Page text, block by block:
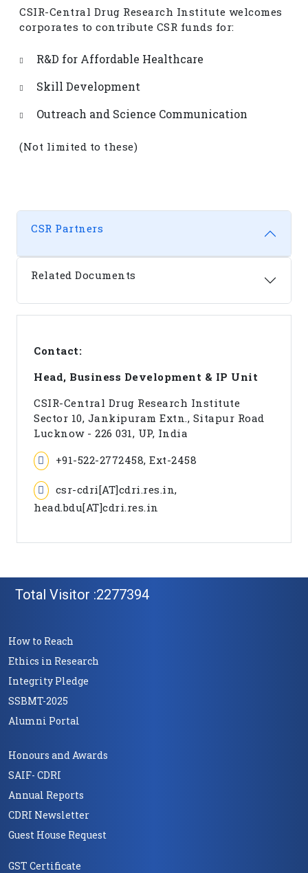
CSIR-Central Drug Research Institute welcomes
corporates to contribute CSR funds for:
R&D for Affordable Healthcare
Skill Development
Outreach and Science Communication
(Not limited to these)
CSR Partners
Related Documents
Contact:
Head, Business Development & IP Unit
CSIR-Central Drug Research Institute
Sector 10, Jankipuram Extn., Sitapur Road
Lucknow - 226 031, UP, India
+91-522-2772458, Ext-2458
csr-cdri[AT]cdri.res.in,
head.bdu[AT]cdri.res.in
Total Visitor :2277394
How to Reach
Ethics in Research
Integrity Pledge
SSBMT-2025
Alumni Portal
Honours and Awards
SAIF- CDRI
Annual Reports
CDRI Newsletter
Guest House Request
GST Certificate